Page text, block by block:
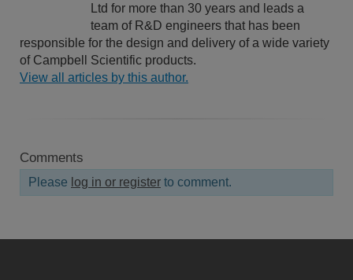
Ltd for more than 30 years and leads a
team of R&D engineers that has been
responsible for the design and delivery of a wide variety
of Campbell Scientific products.
View all articles by this author.
Comments
Please log in or register to comment.